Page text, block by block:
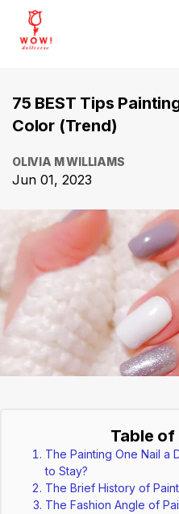
75 BEST Tips
Color (Trend)
OLIVIA M WILLIAMS
Jun 01, 2023
Table
The Painting One Nail a
to Stay?
The Brief History of
The Fashion Angle of